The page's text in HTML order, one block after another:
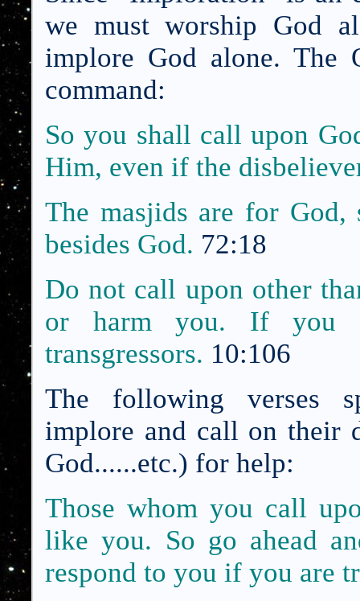
we must worship God
implore God alone. The
command:
So you shall call upon
Him, even if the
The masjids are for
besides God. 72:18
Do not call upon other
or harm you. If you
transgressors. 10:106
The following verses
implore and call on their
God......etc.) for help:
Those whom you call
like you. So go ahead
respond to you if you are